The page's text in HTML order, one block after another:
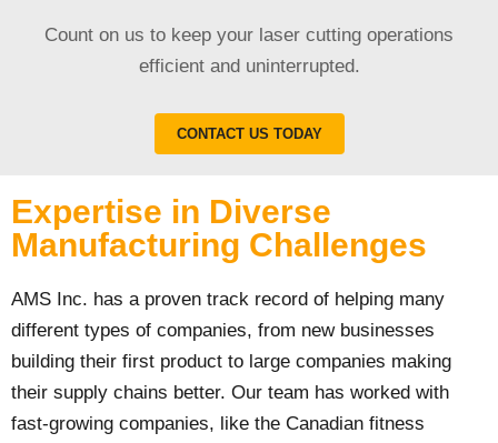
Count on us to keep your laser cutting operations
efficient and uninterrupted.
CONTACT US TODAY
Expertise in Diverse
Manufacturing Challenges
AMS Inc. has a proven track record of helping many
different types of companies, from new businesses
building their first product to large companies making
their supply chains better. Our team has worked with
fast-growing companies, like the Canadian fitness